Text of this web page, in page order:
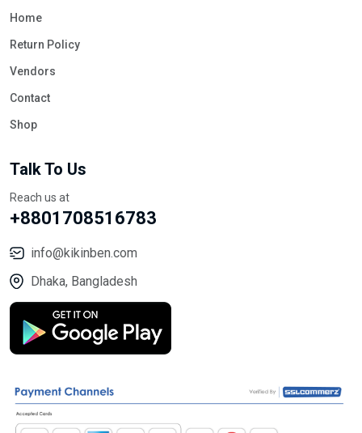
Home
Return Policy
Vendors
Contact
Shop
Talk To Us
Reach us at
+8801708516783
info@kikinben.com
Dhaka, Bangladesh